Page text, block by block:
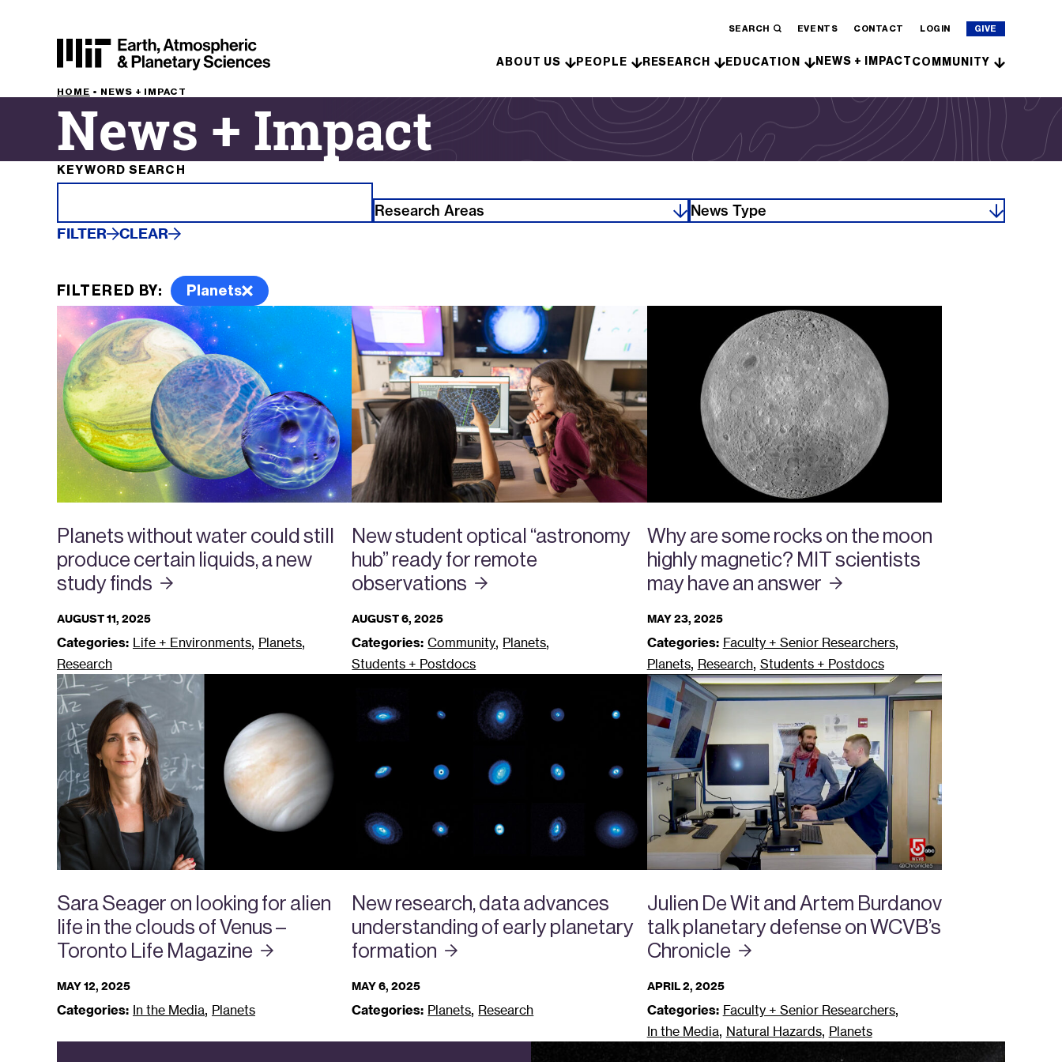
SEARCH EVENTS CONTACT LOGIN GIVE
ABOUT US PEOPLE RESEARCH EDUCATION NEWS + IMPACTCOMMUNITY
HOME • NEWS + IMPACT
News + Impact
Filter results by
KEYWORD SEARCH
Research Areas
News Type
FILTER
CLEAR
FILTERED BY: Planets
Planets without water could still
produce certain liquids, a new
studyfinds
AUGUST 11, 2025
Categories: Life + Environments, Planets,
Research
New student optical “astronomy
hub” ready for remote
observations
AUGUST 6, 2025
Categories: Community, Planets,
Students + Postdocs
Why are some rocks on the moon
highly magnetic? MIT scientists
may have an answer
MAY 23, 2025
Categories: Faculty + Senior Researchers,
Planets, Research, Students + Postdocs
Sara Seager on looking for alien
life in the clouds of Venus –
Toronto Life Magazine
MAY 12, 2025
Categories: In the Media, Planets
New research, data advances
understanding of early planetary
formation
MAY 6, 2025
Categories: Planets, Research
Julien De Wit and Artem Burdanov
talk planetary defense on WCVB’s
Chronicle
APRIL 2, 2025
Categories: Faculty + Senior Researchers,
In the Media, Natural Hazards, Planets